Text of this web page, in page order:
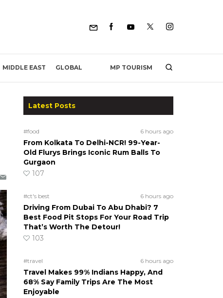
MIDDLE EAST GLOBAL MP TOURISM
Latest Posts
#food 6 hours ago
From Kolkata To Delhi-NCR! 99-Year-
Old Flurys Brings Iconic Rum Balls To
Gurgaon
107
#ct's best 6 hours ago
Driving From Dubai To Abu Dhabi? 7
Best Food Pit Stops For Your Road Trip
That’s Worth The Detour!
103
#travel 6 hours ago
Travel Makes 99% Indians Happy, And
68% Say Family Trips Are The Most
Enjoyable